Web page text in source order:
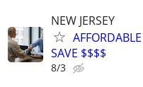
NEW JERSEY
SAVE $$$$
8/3